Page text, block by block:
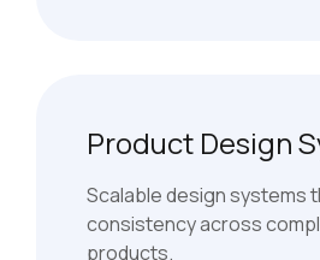
Product Design
Scalable design systems
consistency across
products.